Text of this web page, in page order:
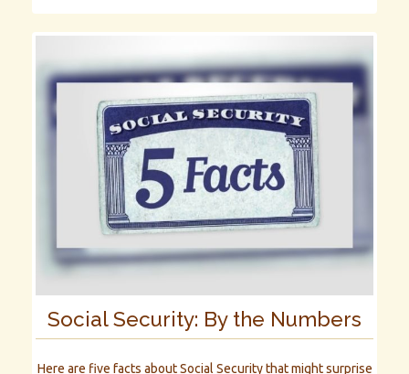
Social Security: By the Numbers
Here are five facts about Social Security that might surprise